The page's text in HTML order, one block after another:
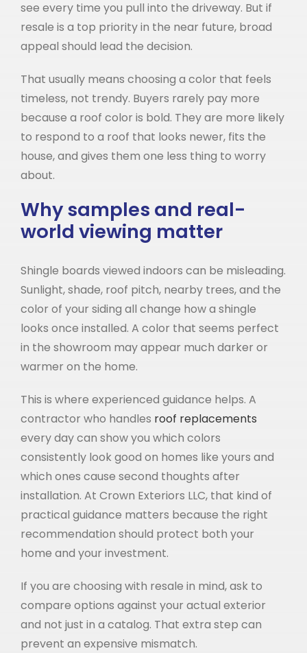
see every time you pull into the driveway. But if
resale is a top priority in the near future, broad
appeal should lead the decision.
That usually means choosing a color that feels
timeless, not trendy. Buyers rarely pay more
because a roof color is bold. They are more likely
to respond to a roof that looks newer, fits the
house, and gives them one less thing to worry
about.
Why samples and real-
world viewing matter
Shingle boards viewed indoors can be misleading.
Sunlight, shade, roof pitch, nearby trees, and the
color of your siding all change how a shingle
looks once installed. A color that seems perfect
in the showroom may appear much darker or
warmer on the home.
This is where experienced guidance helps. A
contractor who handles roof replacements
every day can show you which colors
consistently look good on homes like yours and
which ones cause second thoughts after
installation. At Crown Exteriors LLC, that kind of
practical guidance matters because the right
recommendation should protect both your
home and your investment.
If you are choosing with resale in mind, ask to
compare options against your actual exterior
and not just in a catalog. That extra step can
prevent an expensive mismatch.